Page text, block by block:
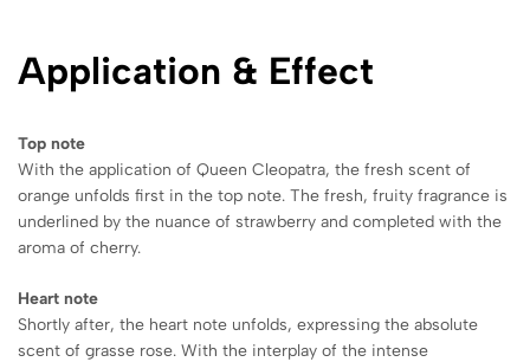
Application & Effect
Top note
With the application of Queen Cleopatra, the fresh scent of
orange unfolds first in the top note. The fresh, fruity fragrance is
underlined by the nuance of strawberry and completed with the
aroma of cherry.
Heart note
Shortly after, the heart note unfolds, expressing the absolute
scent of grasse rose. With the interplay of the intense